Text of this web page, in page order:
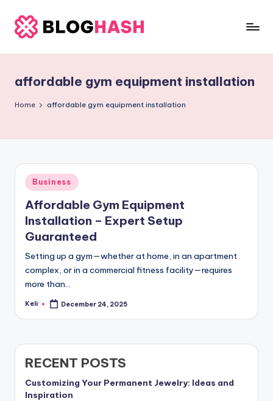
Skip
content
rl
a
o
m
affordable gym equipment installation
Home affordable gym equipment installation
Posted
in
Business
Affordable Gym Equipment
Installation – Expert Setup
Guaranteed
Setting up a gym—whether at home, in an apartment
complex, or in a commercial fitness facility—requires
more than…
Posted
Keli December 24, 2025
RECENT POSTS
Customizing Your Permanent Jewelry: Ideas and
Inspiration